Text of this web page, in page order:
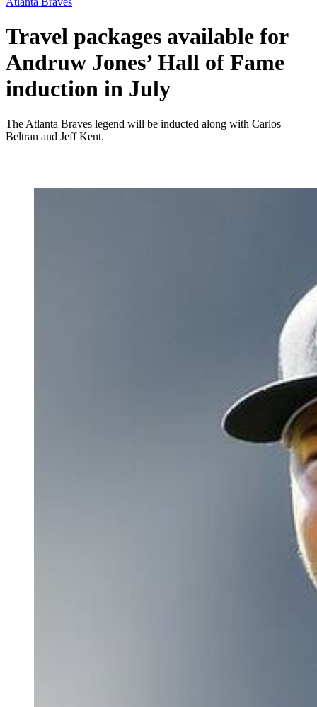
Travel packages available for
Andruw Jones’ Hall of Fame
induction in July
The Atlanta Braves legend will be inducted along with Carlos
Beltran and Jeff Kent.